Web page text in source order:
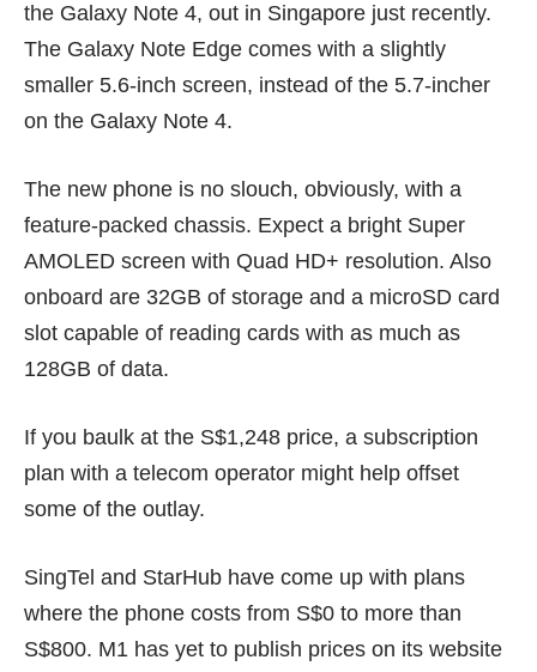
the Galaxy Note 4, out in Singapore just recently.
The Galaxy Note Edge comes with a slightly
smaller 5.6-inch screen, instead of the 5.7-incher
on the Galaxy Note 4.
The new phone is no slouch, obviously, with a
feature-packed chassis. Expect a bright Super
AMOLED screen with Quad HD+ resolution. Also
onboard are 32GB of storage and a microSD card
slot capable of reading cards with as much as
128GB of data.
If you baulk at the S$1,248 price, a subscription
plan with a telecom operator might help offset
some of the outlay.
SingTel and StarHub have come up with plans
where the phone costs from S$0 to more than
S$800. M1 has yet to publish prices on its website